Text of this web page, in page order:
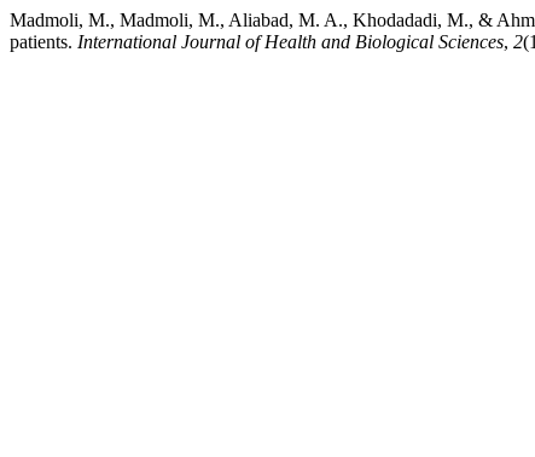
Madmoli, M., Madmoli, M., Aliabad, M. A., Khodadadi, M., &
patients. International Journal of Health and Biological Sciences, 2